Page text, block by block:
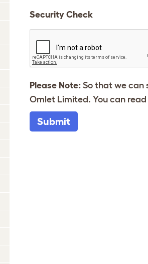
Security Check
Please Note: So that we can
Omlet Limited. You can
Submit